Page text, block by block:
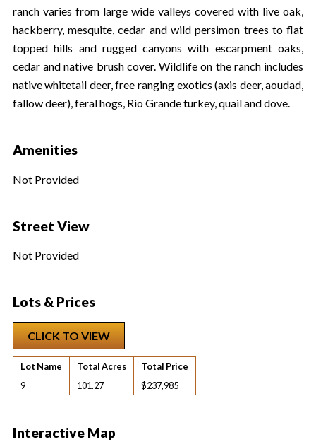
ranch varies from large wide valleys covered with live oak,
hackberry, mesquite, cedar and wild persimon trees to flat
topped hills and rugged canyons with escarpment oaks,
cedar and native brush cover. Wildlife on the ranch includes
native whitetail deer, free ranging exotics (axis deer, aoudad,
fallow deer), feral hogs, Rio Grande turkey, quail and dove.
Amenities
Not Provided
Street View
Not Provided
Lots & Prices
CLICK TO VIEW
Lot Name Total Acres
Total Price
9
101.27 $237,985
Interactive Map